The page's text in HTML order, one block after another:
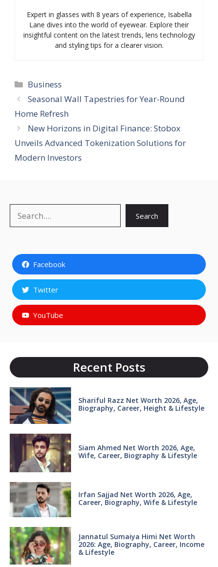
Expert in glasses with 8 years of experience, Isabella
Lane dives into the world of eyewear. Explore their
insightful content on the latest trends, lens technology
and styling tips for a clearer vision.
Categories
Business
Seasonal Wall Tapestries for Year-Round
Home Refresh
New Horizons in Digital Finance: Stobox
Unveils Advanced Tokenization Solutions for
Modern Investors
Search
Facebook
Twitter
YouTube
Recent Posts
Shariful Razz Net Worth 2026, Age,
Biography, Career, Height & Lifestyle
Siam Ahmed Net Worth 2026, Age,
Wife, Career, Biography & Lifestyle
Irfan Sajjad Net Worth 2026, Age,
Career, Biography, Wife & Lifestyle
Jannatul Sumaiya Himi Net Worth
2026: Age, Biography, Career, Income
& Lifestyle